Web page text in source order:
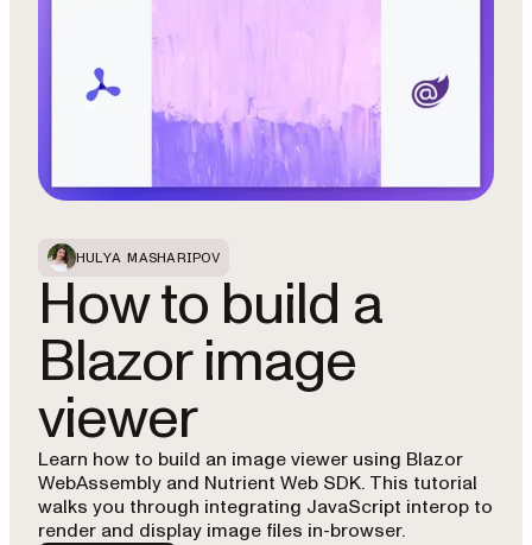
HULYA MASHARIPOV
How to build a
Blazor image
viewer
Learn how to build an image viewer using Blazor
WebAssembly and Nutrient Web SDK. This tutorial
walks you through integrating JavaScript interop to
render and display image files in-browser.